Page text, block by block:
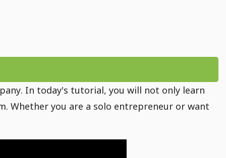
In today's tutorial, you will not only learn
Whether you are a solo entrepreneur or want